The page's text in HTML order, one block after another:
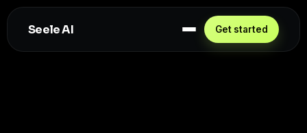
Seele AI Get started